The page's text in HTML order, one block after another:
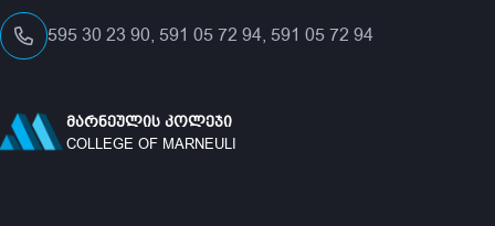
595 30 23 90, 591 05 72 94, 591 05 72 94
ᲛᲐᲠᲜᲔᲣᲚᲘᲡ ᲙᲝᲚᲔᲯᲘ
COLLEGE OF MARNEULI